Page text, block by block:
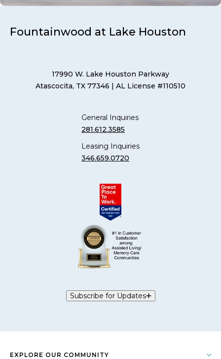
Fountainwood at Lake Houston
17990 W. Lake Houston Parkway
Atascocita, TX 77346 | AL License #110510
General Inquiries
281.612.3585
Leasing Inquiries
346.659.0720
Subscribe for Updates
EXPLORE OUR COMMUNITY